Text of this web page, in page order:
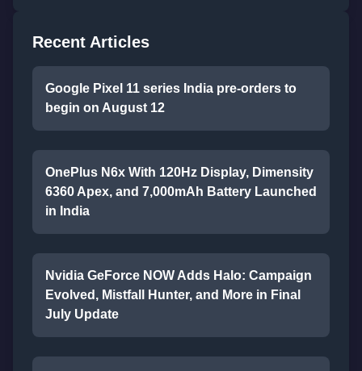
Recent Articles
Google Pixel 11 series India pre-orders to
begin on August 12
OnePlus N6x With 120Hz Display, Dimensity
6360 Apex, and 7,000mAh Battery Launched
in India
Nvidia GeForce NOW Adds Halo: Campaign
Evolved, Mistfall Hunter, and More in Final
July Update